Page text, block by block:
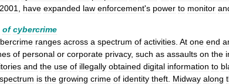
2001 have expanded law enforcement's power to monitor
of cybercrime
ranges across a spectrum of activities At one end
of personal or corporate privacy, such as assaults on the
and the use of illegally obtained digital information to
spectrum is the growing crime of identity theft Midway along